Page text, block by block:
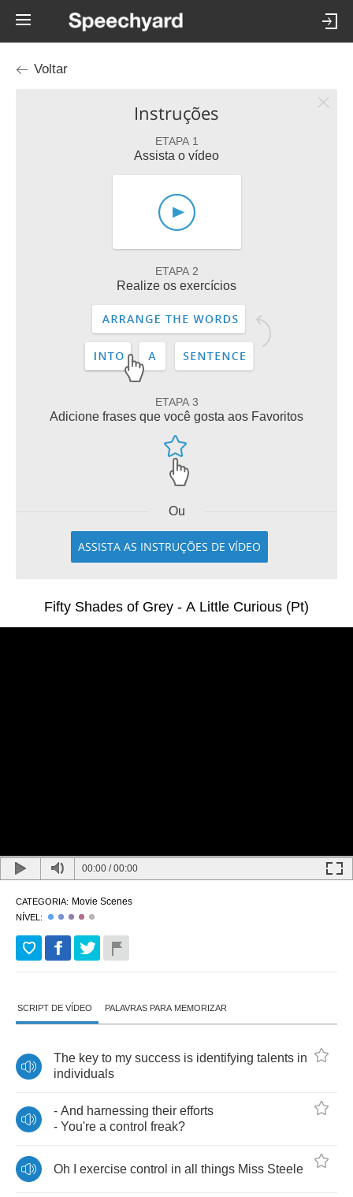
Voltar
Instruções
ETAPA 1
Assista o vídeo
ETAPA 2
Realize os exercícios
ETAPA 3
Adicione frases que você gosta aos Favoritos
Ou
ASSISTA AS INSTRUÇÕES DE VÍDEO
Fifty Shades of Grey - A Little Curious (Pt)
00:00 /00:00
CATEGORIA: Movie Scenes
NÍVEL:
SCRIPT DE VÍDEO PALAVRAS PARA MEMORIZAR
The key to my success is identifying talents in
individuals
- And harnessing their efforts
- You're a control freak?
Oh exercise control in all things Miss Steele